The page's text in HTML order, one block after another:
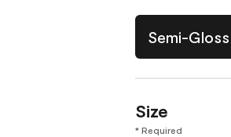
Semi-Gloss
Size
* Required